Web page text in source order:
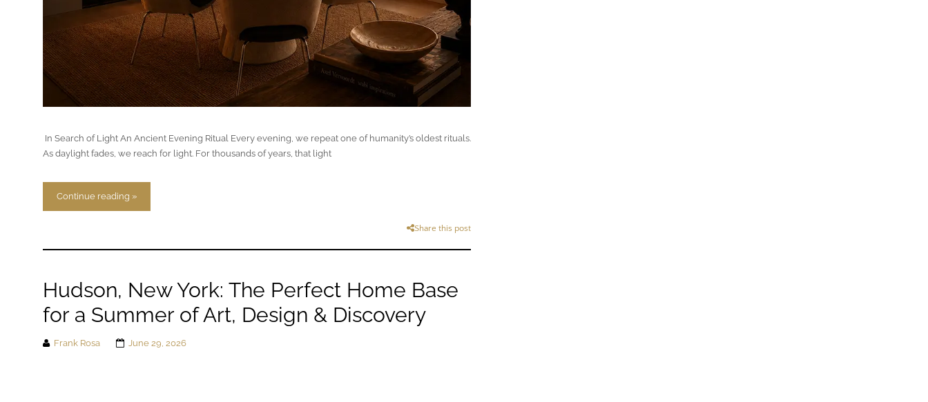
In Search of Light An Ancient Evening Ritual Every evening, we repeat one of humanity’s oldest rituals.
As daylight fades, we reach for light. For thousands of years, that light
Continue reading »
Share this post
Hudson, New York: The Perfect Home Base
for a Summer of Art, Design & Discovery
Frank Rosa June 29, 2026